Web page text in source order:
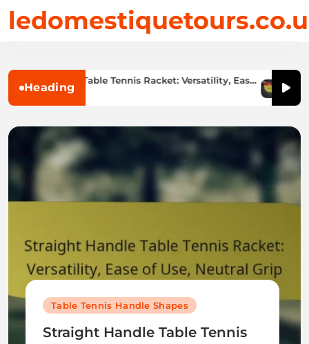
Heading
Handle Table Tennis Racket: Versatility, Ease
Neutral Grip
02/2026
Style
Table Tennis Handle Shapes
Straight Handle Table Tennis